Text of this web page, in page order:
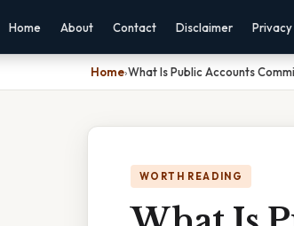
Home About Contact Disclaimer Privacy
Home›What Is Public Accounts
WORTH READING